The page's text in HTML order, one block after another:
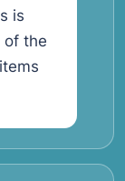
is
of the